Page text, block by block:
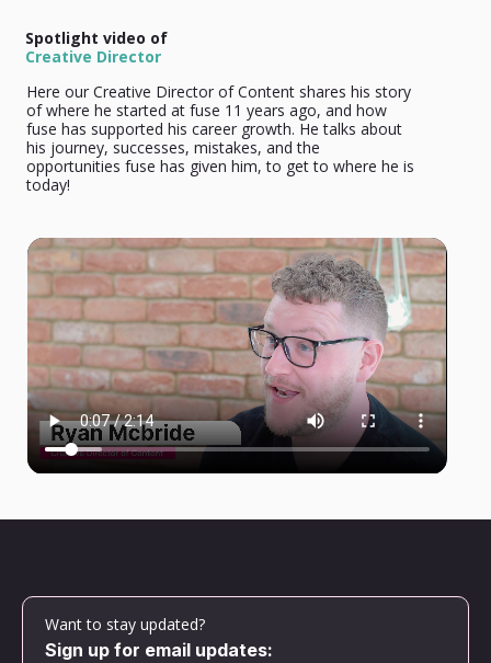
Spotlight video of
Creative Director
Here our Creative Director of Content shares his story
of where he started at fuse 11 years ago, and how
fuse has supported his career growth. He talks about
his journey, successes, mistakes, and the
opportunities fuse has given him, to get to where he is
today!
Want to stay updated?
Sign up for email updates: